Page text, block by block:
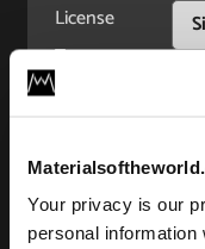
Your privacy is our
personal
License
Type
For commercial
€4.95
Add